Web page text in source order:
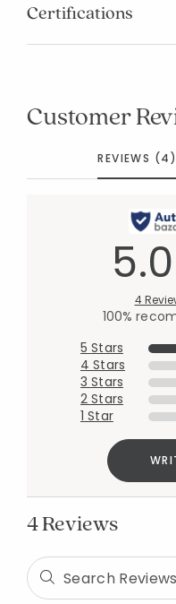
Certifications
Customer
REVIEWS (4)
5.0
4
100%
5 Stars
4 Stars
3 Stars
2 Stars
1 Star
4 Reviews